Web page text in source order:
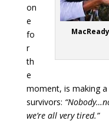
on
e
fo
r
th
e
moment, is making
survivors:
we’re all very tired.”